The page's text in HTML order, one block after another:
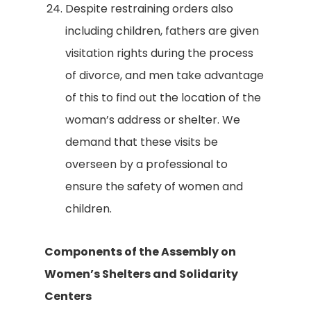
Despite restraining orders also
including children, fathers are given
visitation rights during the process
of divorce, and men take advantage
of this to find out the location of the
woman’s address or shelter. We
demand that these visits be
overseen by a professional to
ensure the safety of women and
children.
Components of the Assembly on
Women’s Shelters and Solidarity
Centers